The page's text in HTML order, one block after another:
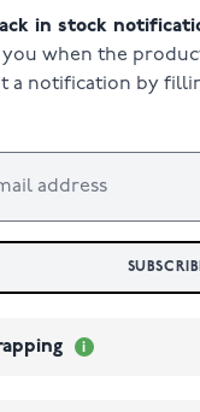
in stock
when the
a notification by